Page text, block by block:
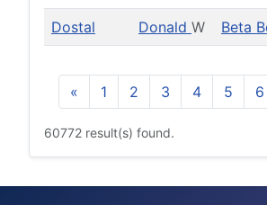
Dostal Donald W Beta
« 1 2 3 4 5 6
60772 result(s) found.